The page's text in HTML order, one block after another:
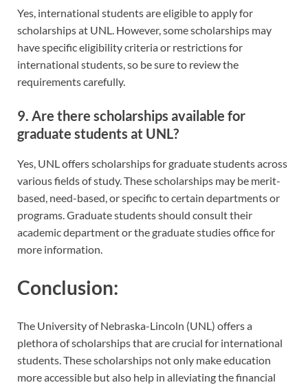
Yes, international students are eligible to apply for
scholarships at UNL. However, some scholarships may
have specific eligibility criteria or restrictions for
international students, so be sure to review the
requirements carefully.
9. Are there scholarships available for
graduate students at UNL?
Yes, UNL offers scholarships for graduate students across
various fields of study. These scholarships may be merit-
based, need-based, or specific to certain departments or
programs. Graduate students should consult their
academic department or the graduate studies office for
more information.
Conclusion:
The University of Nebraska-Lincoln (UNL) offers a
plethora of scholarships that are crucial for international
students. These scholarships not only make education
more accessible but also help in alleviating the financial